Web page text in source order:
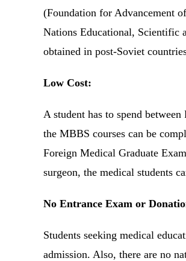
(Foundation for Advancement
Nations Educational, Scientific
obtained in post-Soviet
Low Cost:
A student has to spend
the MBBS courses can be
Foreign Medical Graduate
surgeon, the medical students
No Entrance Exam or
Students seeking medical
admission. Also, there are no